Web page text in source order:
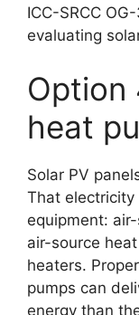
ICC-SRCC
evaluating
Option
heat
Solar PV
That
equipment:
air-source
heaters.
pumps can
energy than